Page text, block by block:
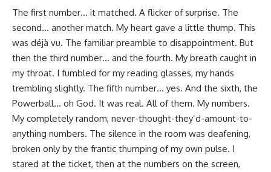
The first number… it matched. A flicker of surprise. The
second… another match. My heart gave a little thump. This
was déjà vu. The familiar preamble to disappointment. But
then the third number… and the fourth. My breath caught in
my throat. I fumbled for my reading glasses, my hands
trembling slightly. The fifth number… yes. And the sixth, the
Powerball… oh God. It was real. All of them. My numbers.
My completely random, never-thought-they’d-amount-to-
anything numbers. The silence in the room was deafening,
broken only by the frantic thumping of my own pulse. I
stared at the ticket, then at the numbers on the screen,